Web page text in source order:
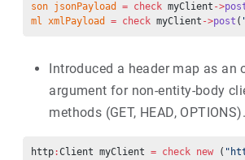
son jsonPayload = check myClient ->
ml xmlPayload = check myClient ->post (
Introduced a header map as an
argument for non-entity-body
methods (GET, HEAD, OPTIONS).
http:Client myClient = check new (